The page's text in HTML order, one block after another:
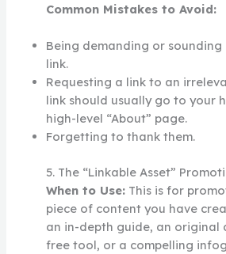
Common Mistakes to Avoid:
Being demanding or
link.
Requesting a link to an
link should usually go to your
high-level “About” page.
Forgetting to thank them.
5. The “Linkable Asset”
When to Use:This is for
piece of content you have
an in-depth guide, an original
free tool, or a compelling